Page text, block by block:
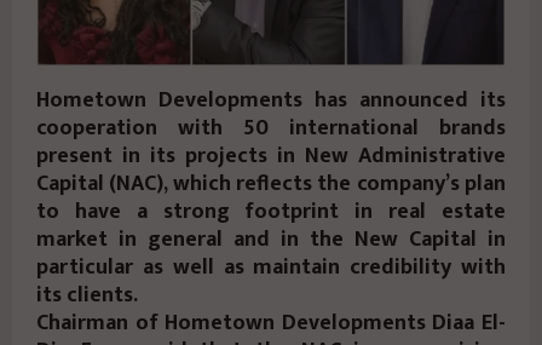
Hometown Developments has announced its
cooperation with 50 international brands
present in its projects in New Administrative
Capital (NAC), which reflects the company’s plan
to have a strong footprint in real estate
market in general and in the New Capital in
particular as well as maintain credibility with
its clients.
Chairman of Hometown Developments Diaa El-